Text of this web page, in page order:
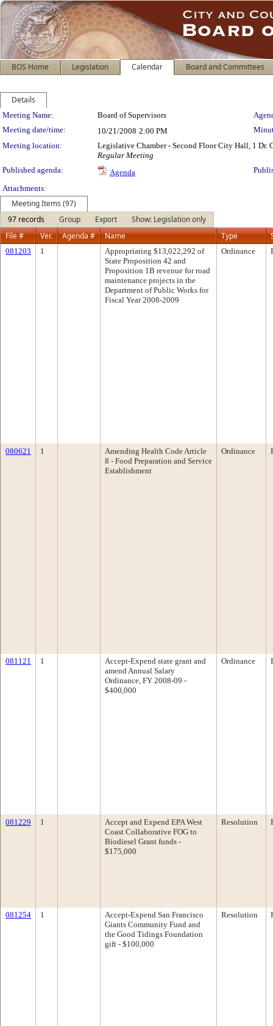
BOS Home Legislation Calendar Board and Committees
Details
Meeting Details
Meeting Name: Board of Supervisors
Meeting date/time:
10/21/2008 2:00 PM
Meeting location:
Legislative Chamber - Second Floor City Hall, 1 Dr.
Regular Meeting
Published agenda:
Agenda
Attachments:
Meeting Items (97)
97 records
Group Export
Show: Legislation only
File #
Ver. Agenda # Name Type
081203 1
Appropriating $13,022,292 of
State Proposition 42 and
Proposition 1B revenue for road
maintenance projects in the
Department of Public Works for
Fiscal Year 2008-2009
Ordinance
080621 1
Amending Health Code Article
8 - Food Preparation and Service
Establishment
Ordinance
081121 1
Accept-Expend state grant and
amend Annual Salary
Ordinance, FY 2008-09 -
$400,000
Ordinance
081229 1
Accept and Expend EPA West
Coast Collaborative FOG to
Biodiesel Grant funds -
$175,000
Resolution
081254 1
Accept-Expend San Francisco
Giants Community Fund and
the Good Tidings Foundation
gift - $100,000
Resolution